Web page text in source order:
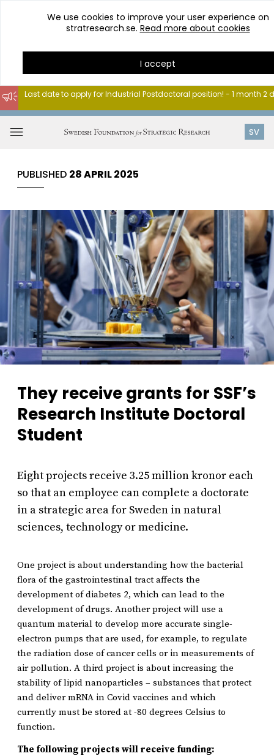
Go
content
We use cookies to improve your user experience on
stratresearch.se. Read more about cookies
I accept
SV
Last date to apply for Industrial Postdoctoral position! - 1 month 2
PUBLISHED 28 APRIL 2025
They receive grants for SSF’s
Research Institute Doctoral
Student
Eight projects receive 3.25 million kronor each
so that an employee can complete a doctorate
in a strategic area for Sweden in natural
sciences, technology or medicine.
One project is about understanding how the bacterial
flora of the gastrointestinal tract affects the
development of diabetes 2, which can lead to the
development of drugs. Another project will use a
quantum material to develop more accurate single-
electron pumps that are used, for example, to regulate
the radiation dose of cancer cells or in measurements of
air pollution. A third project is about increasing the
stability of lipid nanoparticles – substances that protect
and deliver mRNA in Covid vaccines and which
currently must be stored at -80 degrees Celsius to
function.
The following projects will receive funding: